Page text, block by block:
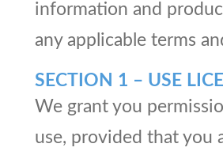
information and
any applicable terms
SECTION 1 – USE
We grant you
use, provided that you